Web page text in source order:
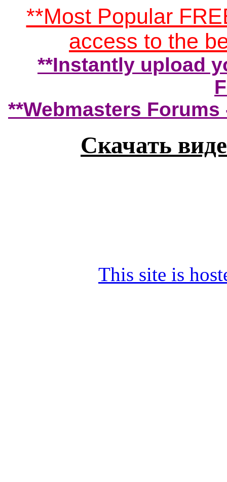
**Most Popular
access to the
**Instantly upload
**Webmasters
Скачать
This site is